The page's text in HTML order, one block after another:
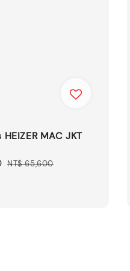
MAC JKT
Regular
NT$ 65,600